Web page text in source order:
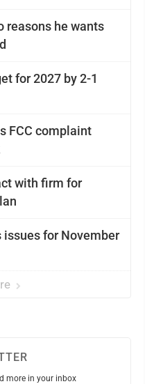
reasons he wants
for 2027 by 2-1
FCC complaint
with firm for
for November
more in your inbox